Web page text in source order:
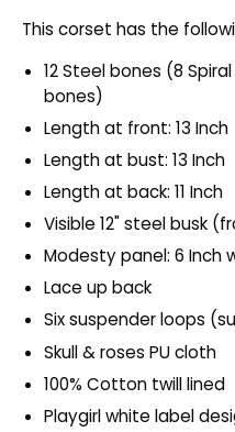
This corset has the
12 Steel bones (8
bones)
Length at front: 13 Inch
Length at bust: 13 Inch
Length at back: 11 Inch
Visible 12" steel busk
Modesty panel: 6 Inch
Lace up back
Six suspender loops
Skull & roses PU cloth
100% Cotton twill lined
Playgirl white label